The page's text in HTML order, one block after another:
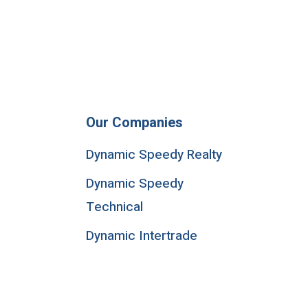
Our Companies
Dynamic Speedy Realty
Dynamic Speedy
Technical
Dynamic Intertrade